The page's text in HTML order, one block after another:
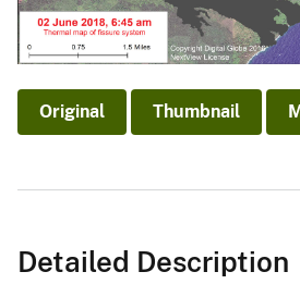
Original Thumbnail
Detailed Description